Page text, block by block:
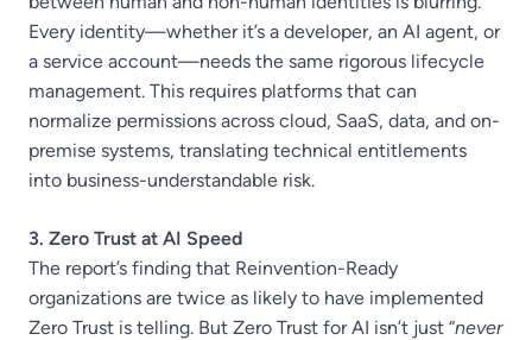
Every identity—whether it’s a developer, an AI agent, or
a service account—needs the same rigorous lifecycle
management. This requires platforms that can
normalize permissions across cloud, SaaS, data, and on-
premise systems, translating technical entitlements
into business-understandable risk.
3. Zero Trust at AI Speed
The report’s finding that Reinvention-Ready
organizations are twice as likely to have implemented
Zero Trust is telling. But Zero Trust for AI isn’t just “never